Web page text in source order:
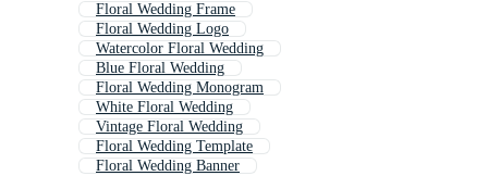
Floral Wedding Frame
Floral Wedding Logo
Watercolor Floral Wedding
Blue Floral Wedding
Floral Wedding Monogram
White Floral Wedding
Vintage Floral Wedding
Floral Wedding Template
Floral Wedding Banner